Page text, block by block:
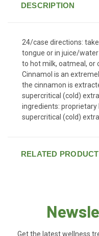
DESCRIPTION
24/case directions:
tongue or in juice/
to hot milk, oatmeal, or
Cinnamol is an
the cinnamon is
supercritical (cold)
ingredients: proprietary
supercritical (cold)
RELATED
Get the latest wellness